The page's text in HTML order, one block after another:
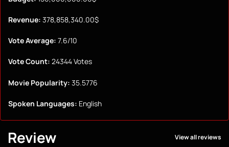
Revenue: 378,858,340.00$
Vote Average: 7.6/10
Vote Count: 24344 Votes
Movie Popularity: 35.5776
Spoken Languages: English
Review View all reviews